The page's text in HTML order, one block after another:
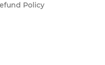
Policy